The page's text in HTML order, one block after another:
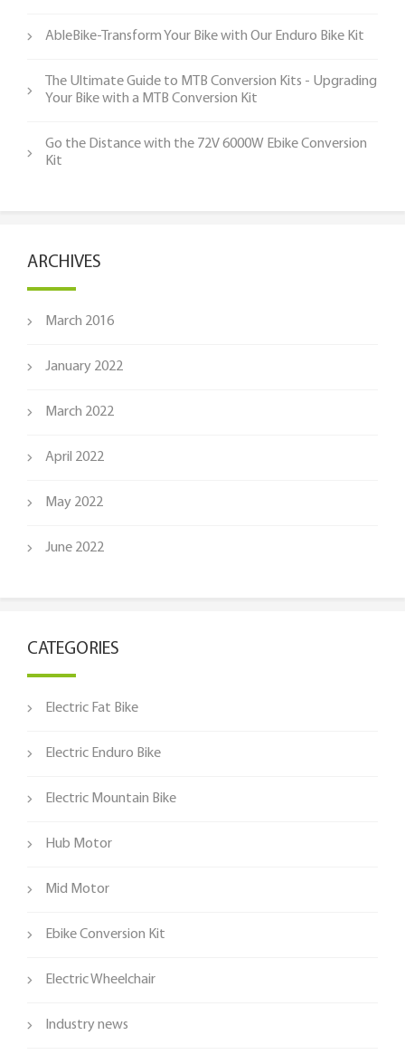
AbleBike-Transform Your Bike with Our Enduro Bike Kit
The Ultimate Guide to MTB Conversion Kits - Upgrading
Your Bike with a MTB Conversion Kit
Go the Distance with the 72V 6000W Ebike Conversion
Kit
ARCHIVES
March 2016
January 2022
March 2022
April 2022
May 2022
June 2022
CATEGORIES
Electric Fat Bike
Electric Enduro Bike
Electric Mountain Bike
Hub Motor
Mid Motor
Ebike Conversion Kit
Electric Wheelchair
Industry news